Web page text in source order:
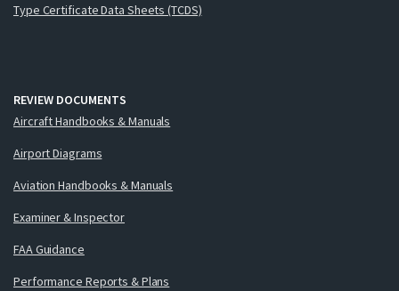
Type Certificate Data Sheets (TCDS)
REVIEW DOCUMENTS
Aircraft Handbooks & Manuals
Airport Diagrams
Aviation Handbooks & Manuals
Examiner & Inspector
FAA Guidance
Performance Reports & Plans